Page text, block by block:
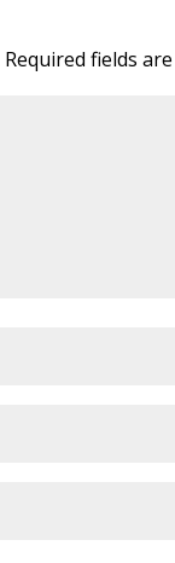
Required fields